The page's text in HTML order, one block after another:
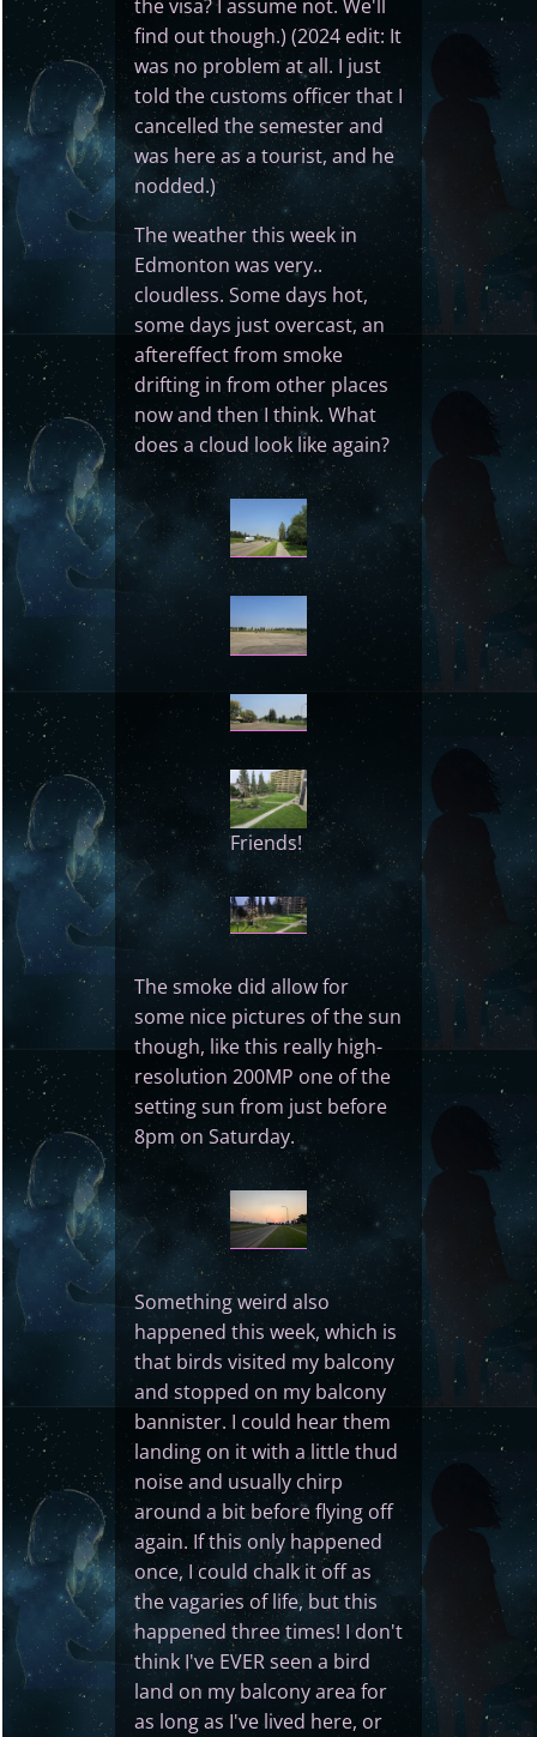
the visa? I assume not. We'll
find out though.) (2024 edit: It
was no problem at all. I just
told the customs officer that I
cancelled the semester and
was here as a tourist, and he
nodded.)
The weather this week in
Edmonton was very..
cloudless. Some days hot,
some days just overcast, an
aftereffect from smoke
drifting in from other places
now and then I think. What
does a cloud look like again?
Friends!
The smoke did allow for
some nice pictures of the sun
though, like this really high-
resolution 200MP one of the
setting sun from just before
8pm on Saturday.
Something weird also
happened this week, which is
that birds visited my balcony
and stopped on my balcony
bannister. I could hear them
landing on it with a little thud
noise and usually chirp
around a bit before flying off
again. If this only happened
once, I could chalk it off as
the vagaries of life, but this
happened three times! I don't
think I've EVER seen a bird
land on my balcony area for
as long as I've lived here, or